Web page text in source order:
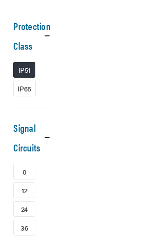
Protection
Class
IP51
IP65
Signal
Circuits
0
12
24
36